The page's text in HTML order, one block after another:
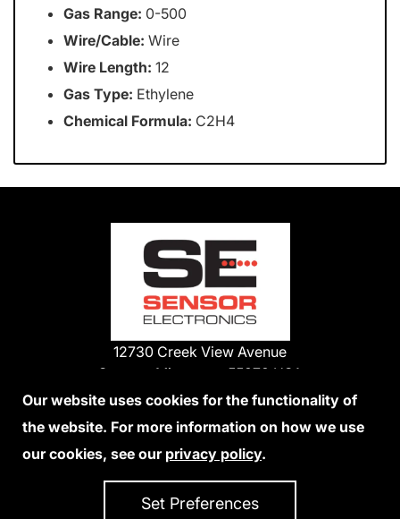
Gas Range: 0-500
Wire/Cable: Wire
Wire Length: 12
Gas Type: Ethylene
Chemical Formula: C2H4
12730 Creek View Avenue
Savage, Minnesota 55378 USA
Phone:
952-938-9486
We Accept Credit Cards
Our website uses cookies for the functionality of
the website. For more information on how we use
our cookies, see our privacy policy.
Set Preferences